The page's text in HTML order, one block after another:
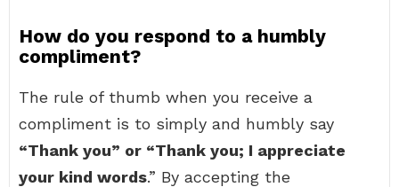
How do you respond to a humbly
compliment?
The rule of thumb when you receive a
compliment is to simply and humbly say
“Thank you” or “Thank you; I appreciate
your kind words.” By accepting the